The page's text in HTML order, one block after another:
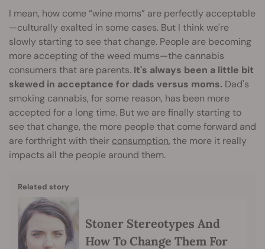
I mean, how come “wine moms” are perfectly acceptable
—culturally exalted in some cases. But I think we're
slowly starting to see that change. People are becoming
more accepting of the weed mums—the cannabis
consumers that are parents. It's always been a little bit
skewed in acceptance for dads versus moms. Dad's
smoking cannabis, for some reason, has been more
accepted for a long time. But we are finally starting to
see that change, the more people that come forward and
are forthright with their consumption, the more it really
impacts all the people around them.
Related story
Stoner Stereotypes And
How To Change Them For